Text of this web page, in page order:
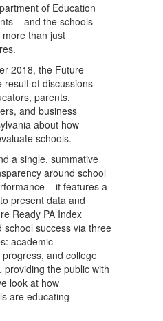
of Education
– and the schools
than just
2018, the Future
result of discussions
parents,
and business
about how
schools.
a single, summative
around school
– it features a
present data and
Ready PA Index
school success via three
academic
and college
the public with
look at how
are educating